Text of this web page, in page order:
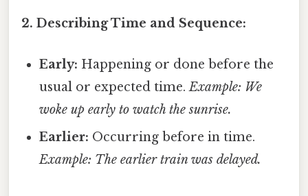
2. Describing Time and Sequence:
Early: Happening or done before the
usual or expected time.Example: We
woke up early to watch the sunrise.
Earlier: Occurring before in time.
Example: The earlier train was delayed.